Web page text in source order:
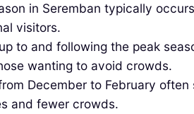
in Seremban typically
visitors.
to and following the peak
wanting to avoid crowds.
December to February
and fewer crowds.